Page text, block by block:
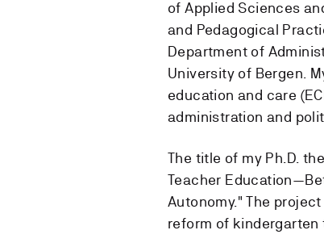
of Applied Sciences
and Pedagogical
Department of
University of Bergen.
education and care
administration and
The title of my Ph.D.
Teacher
Autonomy." The
reform of kindergarten